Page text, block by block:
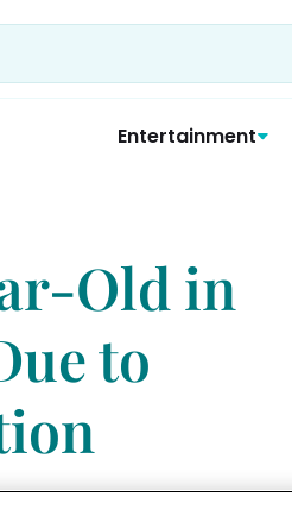
Entertainment
Old in
to